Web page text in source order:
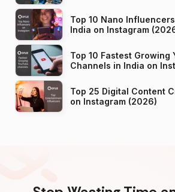
Top 10 Nano
India on Instagram
Top 10 Fastest Growing
Channels
Top 25 Digital Content
on Instagram (2026)